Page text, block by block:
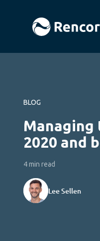
BLOG
Managing
2020 and
4 min read
Lee Sellen